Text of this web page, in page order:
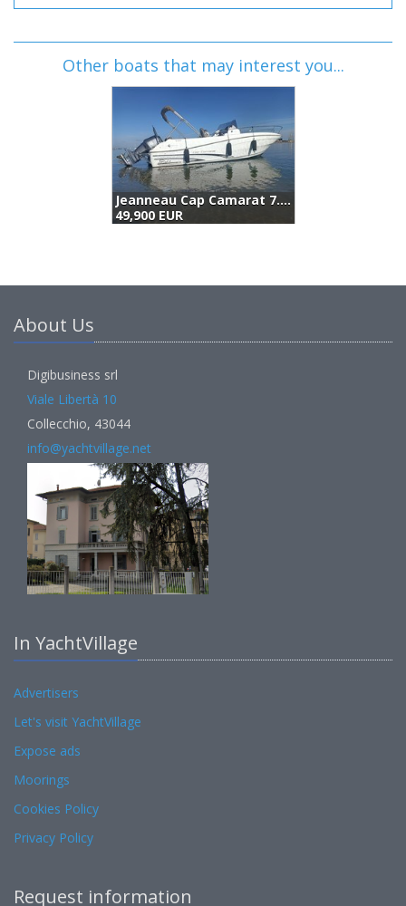
Other boats that may interest you...
Jeanneau Cap Camarat 7.5 Cc (2016)
49,900 EUR
About Us
Digibusiness srl
Viale Libertà 10
Collecchio, 43044
info@yachtvillage.net
In YachtVillage
Advertisers
Let's visit YachtVillage
Expose ads
Moorings
Cookies Policy
Privacy Policy
Request information